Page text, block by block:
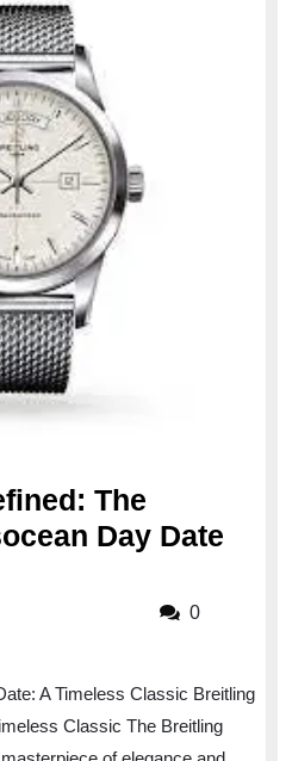
The
Day Date
0
A Timeless Classic Breitling
Classic The Breitling